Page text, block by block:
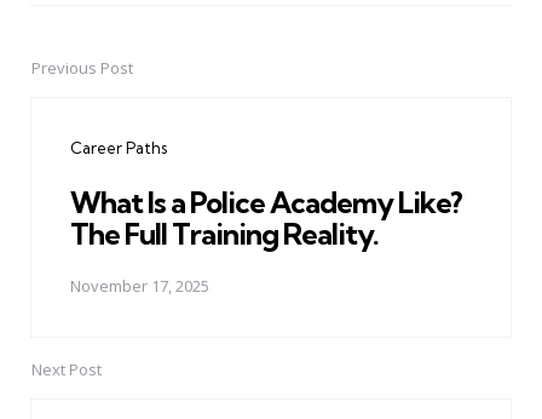
PostPrevious Post
Career Paths
What Is a Police Academy Like?
The Full Training Reality.
November 17, 2025
Next Post